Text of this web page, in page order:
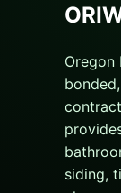
Oregon
siding,